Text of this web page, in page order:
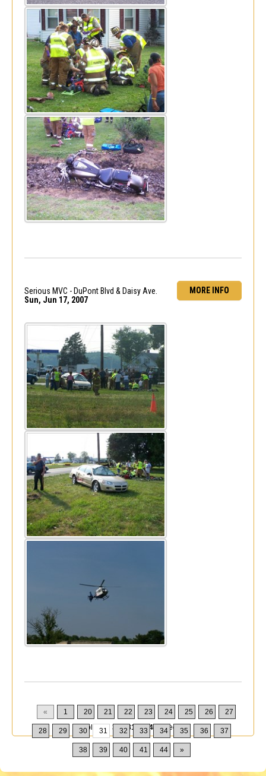
MORE INFO
Serious MVC - DuPont Blvd & Daisy Ave.
Sun, Jun 17, 2007
« 1 20 21 22 23 24 25 26 27
28 29 30 31 32 33 34 35 36 37
38 39 40 41 44 »
Displaying 301-310 of 432Records